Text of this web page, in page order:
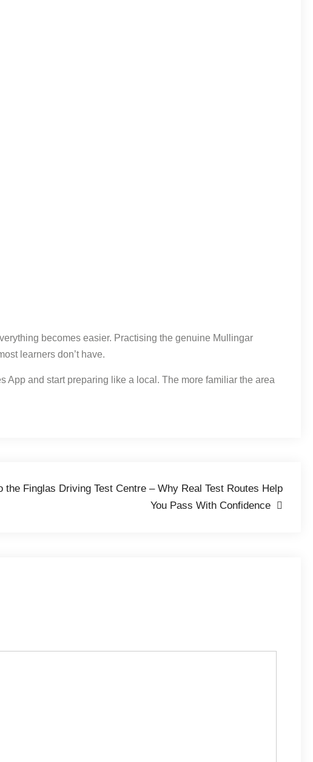
becomes easier. Practising the genuine Mullingar
learners don’t have.
App and start preparing like a local. The more familiar the area
the Finglas Driving Test Centre – Why Real Test Routes Help
You Pass With Confidence